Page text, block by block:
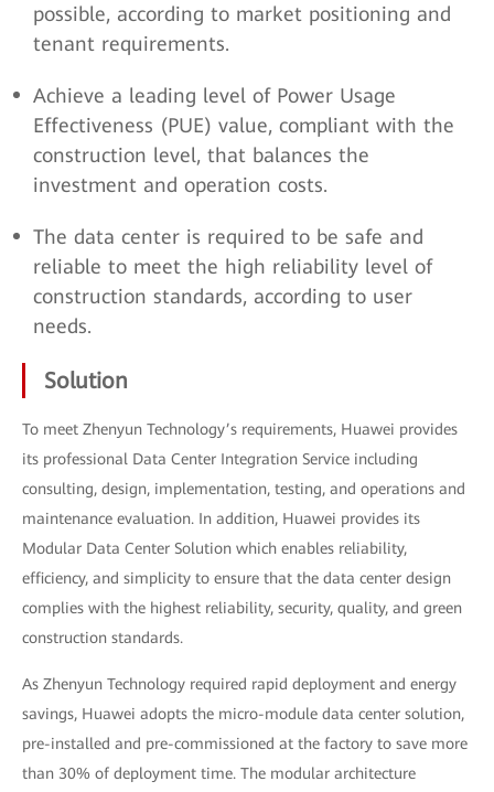
possible, according to market positioning and
tenant requirements.
Achieve a leading level of Power Usage
Effectiveness (PUE) value, compliant with the
construction level, that balances the
investment and operation costs.
The data center is required to be safe and
reliable to meet the high reliability level of
construction standards, according to user
needs.
Solution
To meet Zhenyun Technology’s requirements, Huawei provides
its professional Data Center Integration Service including
consulting, design, implementation, testing, and operations and
maintenance evaluation. In addition, Huawei provides its
Modular Data Center Solution which enables reliability,
efficiency, and simplicity to ensure that the data center design
complies with the highest reliability, security, quality, and green
construction standards.
As Zhenyun Technology required rapid deployment and energy
savings, Huawei adopts the micro-module data center solution,
pre-installed and pre-commissioned at the factory to save more
than 30% of deployment time. The modular architecture